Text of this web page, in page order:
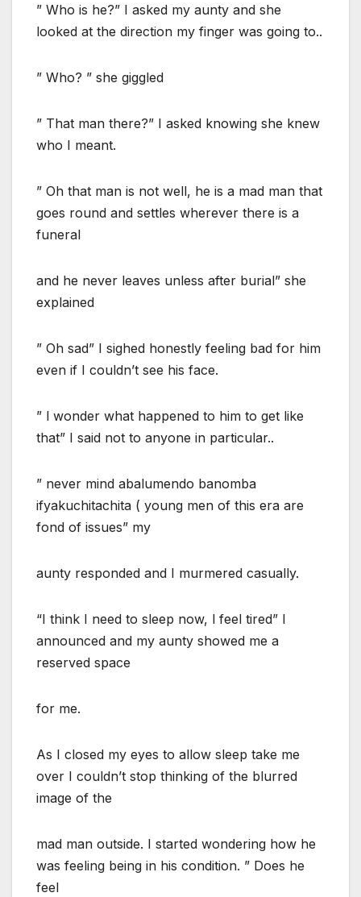
” Who is he?” I asked my aunty and she
looked at the direction my finger was going to..
” Who? ” she giggled
” That man there?” I asked knowing she knew
who I meant.
” Oh that man is not well, he is a mad man that
goes round and settles wherever there is a
funeral
and he never leaves unless after burial” she
explained
” Oh sad” I sighed honestly feeling bad for him
even if I couldn’t see his face.
” l wonder what happened to him to get like
that” I said not to anyone in particular..
” never mind abalumendo banomba
ifyakuchitachita ( young men of this era are
fond of issues” my
aunty responded and I murmered casually.
“I think I need to sleep now, l feel tired” I
announced and my aunty showed me a
reserved space
for me.
As I closed my eyes to allow sleep take me
over I couldn’t stop thinking of the blurred
image of the
mad man outside. I started wondering how he
was feeling being in his condition. ” Does he
feel